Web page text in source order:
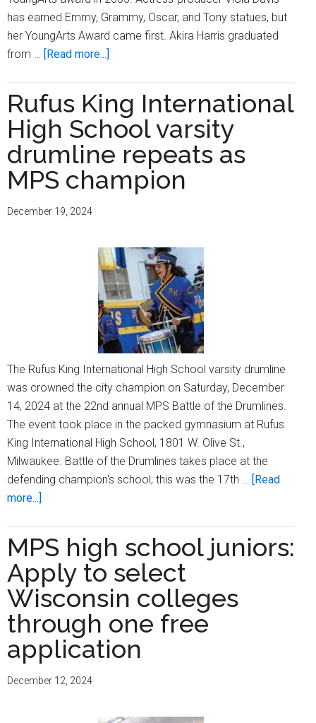
has earned Emmy, Grammy, Oscar, and Tony statues, but
her YoungArts Award came first. Akira Harris graduated
from …
[Read more...]
extend
High
of
the
in
nationwide
YoungArts
contest
Rufus King International
High School varsity
drumline repeats as
MPS champion
December 19, 2024
The Rufus King International High School varsity drumline
was crowned the city champion on Saturday, December
14, 2024 at the 22nd annual MPS Battle of the Drumlines.
The event took place in the packed gymnasium at Rufus
King International High School, 1801 W. Olive St.,
Milwaukee. Battle of the Drumlines takes place at the
defending champion's school; this was the 17th …
[Read
more...]
International
High
School
varsity
drumline
repeats
as
MPS
MPS high school juniors:
Apply to select
Wisconsin colleges
through one free
application
December 12, 2024